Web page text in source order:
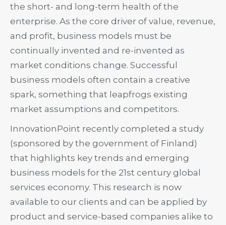
the short- and long-term health of the
enterprise. As the core driver of value, revenue,
and profit, business models must be
continually invented and re-invented as
market conditions change. Successful
business models often contain a creative
spark, something that leapfrogs existing
market assumptions and competitors.
InnovationPoint recently completed a study
(sponsored by the government of Finland)
that highlights key trends and emerging
business models for the 21st century global
services economy. This research is now
available to our clients and can be applied by
product and service-based companies alike to